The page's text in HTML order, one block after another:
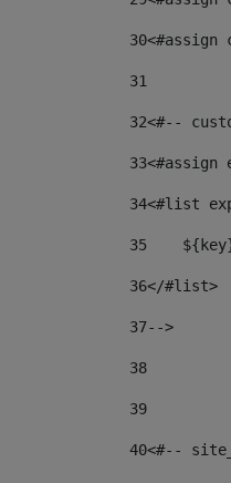
30<#assign
31
32<#--
33<#assign
34<#list
35
36</#list>
37-->
38
39
40<#--